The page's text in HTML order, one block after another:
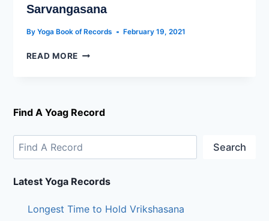
Sarvangasana
By Yoga Book of Records February 19, 2021
READ MORE
Find A Yoag Record
Search
Latest Yoga Records
Longest Time to Hold Vrikshasana